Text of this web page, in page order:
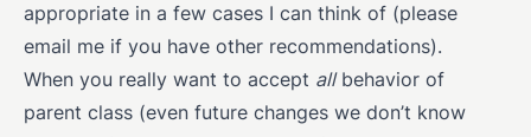
appropriate in a few cases I can think of (please
email me if you have other recommendations).
When you really want to accept allbehavior of
parent class (even future changes we don’t know